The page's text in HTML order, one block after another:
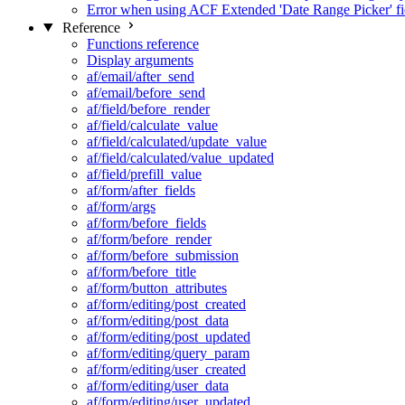
Error when using ACF Extended 'Date Range Picker'
Reference
Functions reference
Display arguments
af/email/after_send
af/email/before_send
af/field/before_render
af/field/calculate_value
af/field/calculated/update_value
af/field/calculated/value_updated
af/field/prefill_value
af/form/after_fields
af/form/args
af/form/before_fields
af/form/before_render
af/form/before_submission
af/form/before_title
af/form/button_attributes
af/form/editing/post_created
af/form/editing/post_data
af/form/editing/post_updated
af/form/editing/query_param
af/form/editing/user_created
af/form/editing/user_data
af/form/editing/user_updated